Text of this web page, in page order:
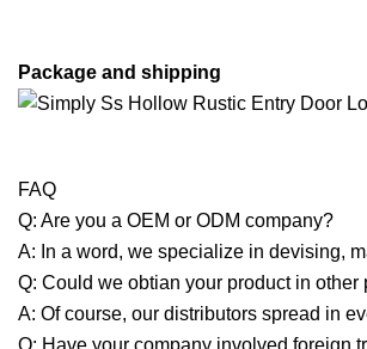
Package and shipping
FAQ
Q: Are you a OEM or ODM company?
A: In a word, we specialize in devising,
Q: Could we obtian your product in
A: Of course, our distributors spread in